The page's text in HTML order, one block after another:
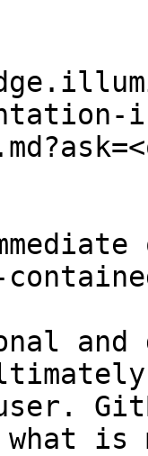
and
what